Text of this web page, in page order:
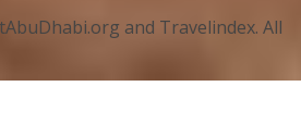
and Travelindex. All